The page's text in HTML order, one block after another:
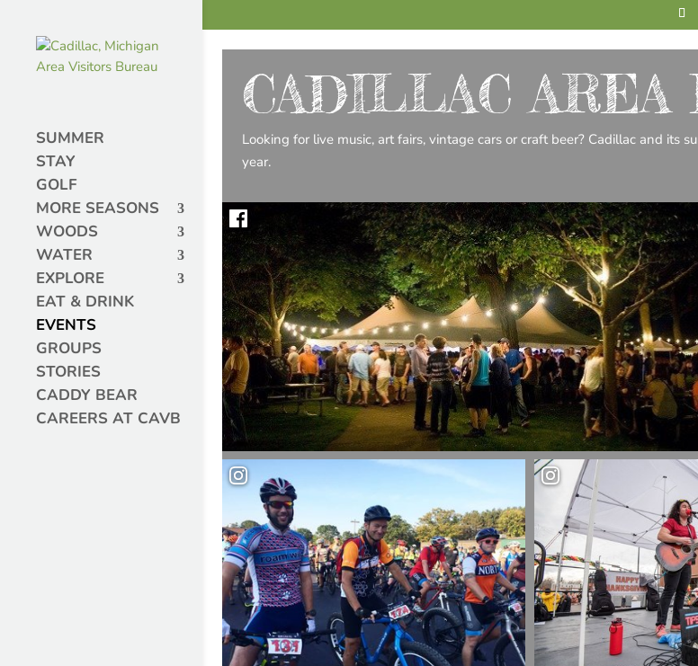
SUMMER
STAY
GOLF
MORE SEASONS
WOODS
WATER
EXPLORE
EAT & DRINK
EVENTS
GROUPS
STORIES
CADDY BEAR
CAREERS AT CAVB
CADILLAC AREA
Looking for live music, art fairs, vintage cars or craft beer? Cadillac and
year.